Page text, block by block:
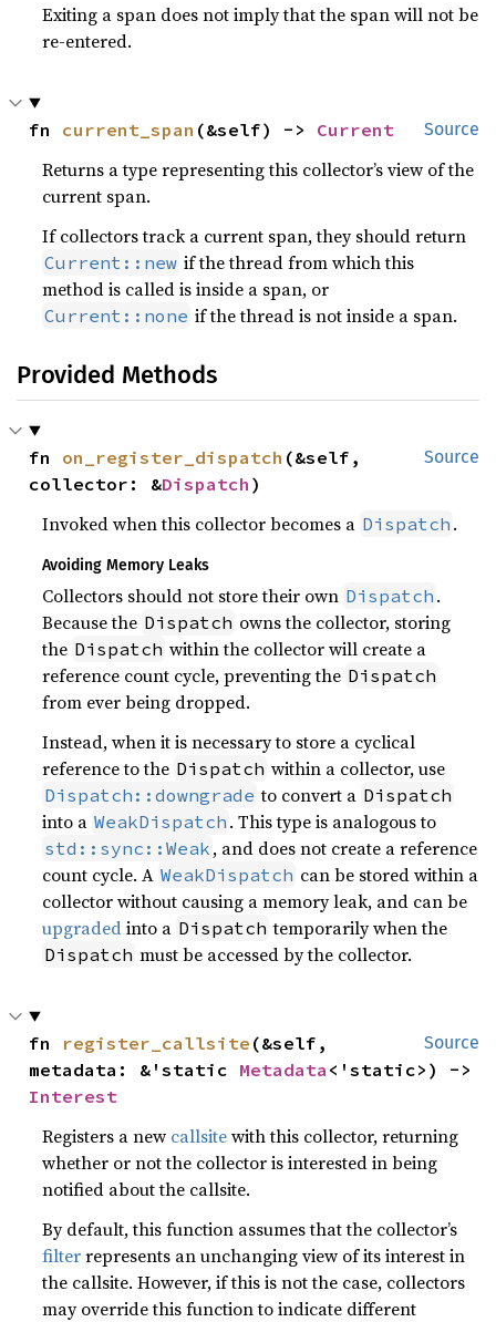
Exiting a span does not imply that the span will not be
re-entered.
Source
fn current_span (&self) -> Current
Returns a type representing this collector’s view of the
current span.
If collectors track a current span, they should return
Current::new if the thread from which this
method is called is inside a span, or
Current::none if the thread is not inside a span.
Provided Methods
Source
fn on_register_dispatch (&self,
collector: &Dispatch )
Invoked when this collector becomes a Dispatch .
Avoiding Memory Leaks
Collectors should not store their own Dispatch .
Because the Dispatch owns the collector, storing
the Dispatch within the collector will create a
reference count cycle, preventing the Dispatch
from ever being dropped.
Instead, when it is necessary to store a cyclical
reference to the Dispatch within a collector, use
Dispatch::downgrade to convert a Dispatch
into a WeakDispatch . This type is analogous to
std::sync::Weak , and does not create a reference
count cycle. A WeakDispatch can be stored within a
collector without causing a memory leak, and can be
upgradedinto a Dispatch temporarily when the
Dispatch must be accessed by the collector.
Source
fn register_callsite (&self,
metadata: &'static Metadata
Interest
Registers a new callsitewith this collector, returning
whether or not the collector is interested in being
notified about the callsite.
By default, this function assumes that the collector’s
filterrepresents an unchanging view of its interest in
the callsite. However, if this is not the case, collectors
may override this function to indicate different